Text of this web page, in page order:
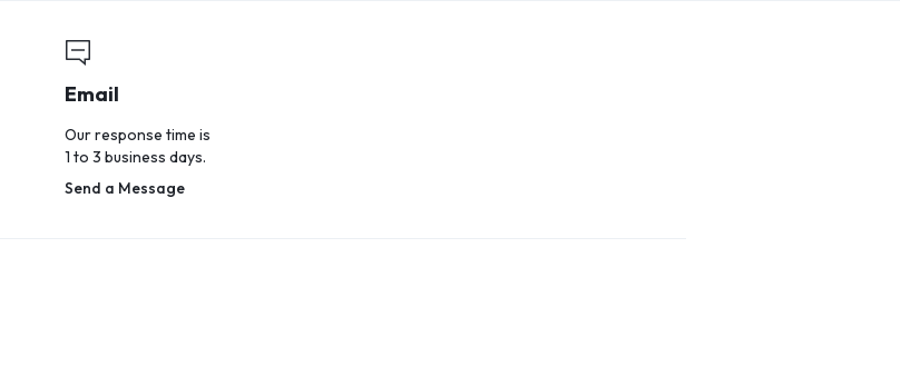
Email
Our response time is
1 to 3 business days.
Send a Message